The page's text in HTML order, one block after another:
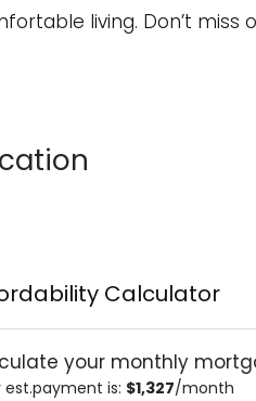
living. Don’t miss
Calculator
your monthly
est.payment is: $1,327/month